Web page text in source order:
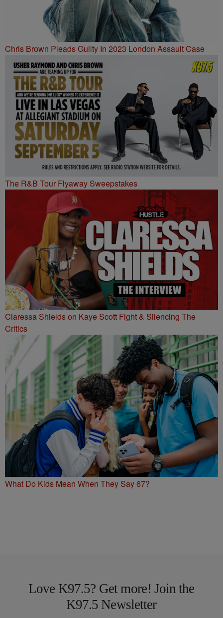
Chris Brown Pleads Guilty In 2023 London Assault Case
The R&B Tour Flyaway Sweepstakes
Claressa Shields on Kaye Scott Fight & Silencing The
Critics
What Do Kids Mean When They Say 67?
Love K97.5? Get more! Join the
K97.5 Newsletter